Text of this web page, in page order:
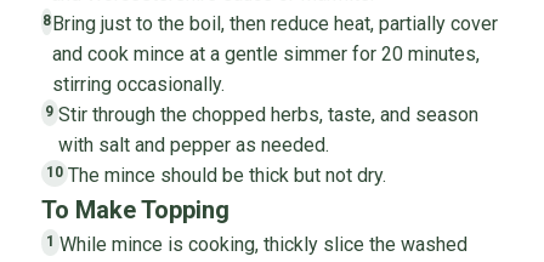
8Bring just to the boil, then reduce heat, partially cover
and cook mince at a gentle simmer for 20 minutes,
stirring occasionally.
9 Stir through the chopped herbs, taste, and season
with salt and pepper as needed.
10 The mince should be thick but not dry.
To Make Topping
1 While mince is cooking, thickly slice the washed